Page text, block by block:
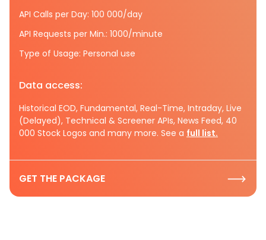
API Calls per Day: 100 000/day
API Requests per Min.: 1000/minute
Type of Usage: Personal use
Data access:
Historical EOD, Fundamental, Real-Time, Intraday, Live
(Delayed), Technical & Screener APIs, News Feed, 40
000 Stock Logos and many more. See a full list.
GET THE PACKAGE